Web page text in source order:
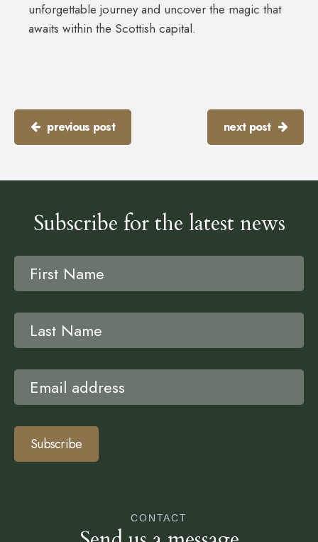
unforgettable journey and uncover the magic that
awaits within the Scottish capital.
previous post next post
Subscribe for the latest news
Subscribe
CONTACT